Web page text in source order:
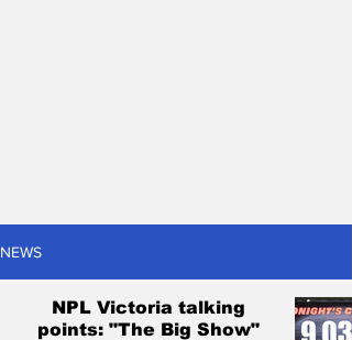
NEWS
NPL Victoria talking
points: "The Big Show"